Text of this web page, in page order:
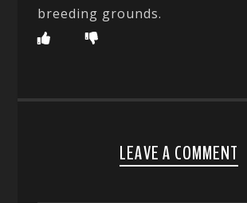
breeding grounds.
LEAVE A COMMENT